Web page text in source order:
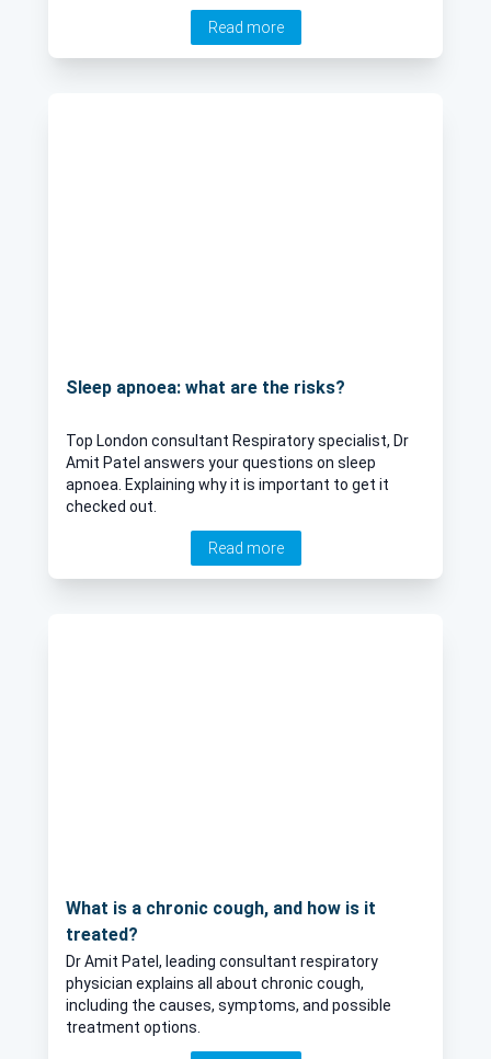
Read more
Sleep apnoea: what are the risks?
Top London consultant Respiratory specialist, Dr
Amit Patel answers your questions on sleep
apnoea. Explaining why it is important to get it
checked out.
Read more
What is a chronic cough, and how is it
treated?
Dr Amit Patel, leading consultant respiratory
physician explains all about chronic cough,
including the causes, symptoms, and possible
treatment options.